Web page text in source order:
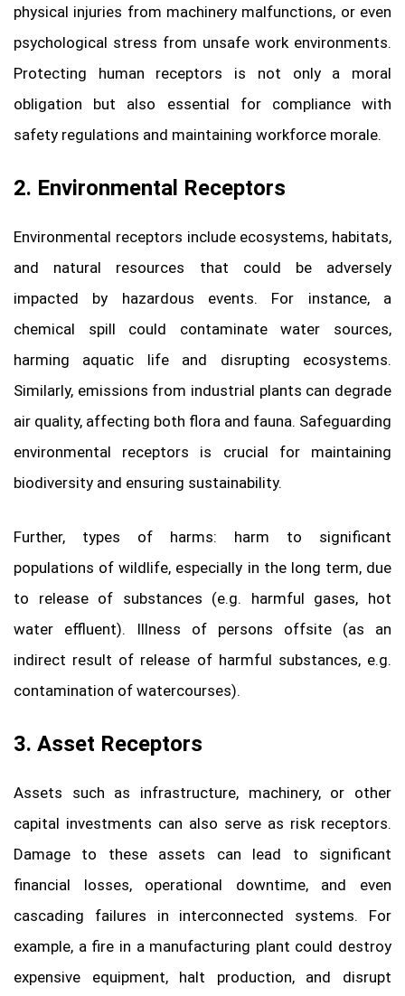
physical injuries from machinery malfunctions, or even
psychological stress from unsafe work environments.
Protecting human receptors is not only a moral
obligation but also essential for compliance with
safety regulations and maintaining workforce morale.
2. Environmental Receptors
Environmental receptors include ecosystems, habitats,
and natural resources that could be adversely
impacted by hazardous events. For instance, a
chemical spill could contaminate water sources,
harming aquatic life and disrupting ecosystems.
Similarly, emissions from industrial plants can degrade
air quality, affecting both flora and fauna. Safeguarding
environmental receptors is crucial for maintaining
biodiversity and ensuring sustainability.
Further, types of harms: harm to significant
populations of wildlife, especially in the long term, due
to release of substances (e.g. harmful gases, hot
water effluent). Illness of persons offsite (as an
indirect result of release of harmful substances, e.g.
contamination of watercourses).
3. Asset Receptors
Assets such as infrastructure, machinery, or other
capital investments can also serve as risk receptors.
Damage to these assets can lead to significant
financial losses, operational downtime, and even
cascading failures in interconnected systems. For
example, a fire in a manufacturing plant could destroy
expensive equipment, halt production, and disrupt